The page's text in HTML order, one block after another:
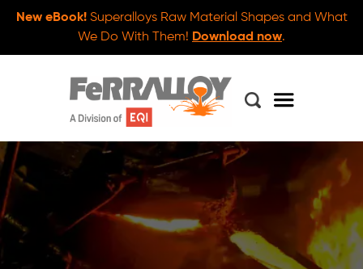
New eBook!Superalloys Raw Material Shapes and What
We Do With Them! Download now.